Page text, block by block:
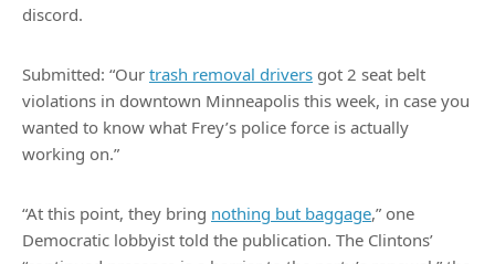
discord.
Submitted: “Our trash removal drivers got 2 seat belt
violations in downtown Minneapolis this week, in case you
wanted to know what Frey’s police force is actually
working on.”
“At this point, they bring nothing but baggage,” one
Democratic lobbyist told the publication. The Clintons’